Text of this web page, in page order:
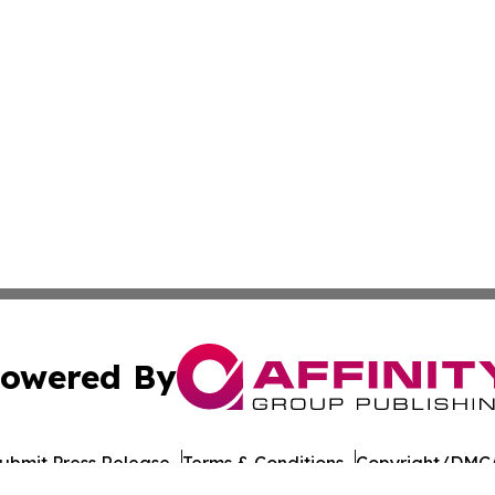
By
Press Release Terms & Conditions Copyright/